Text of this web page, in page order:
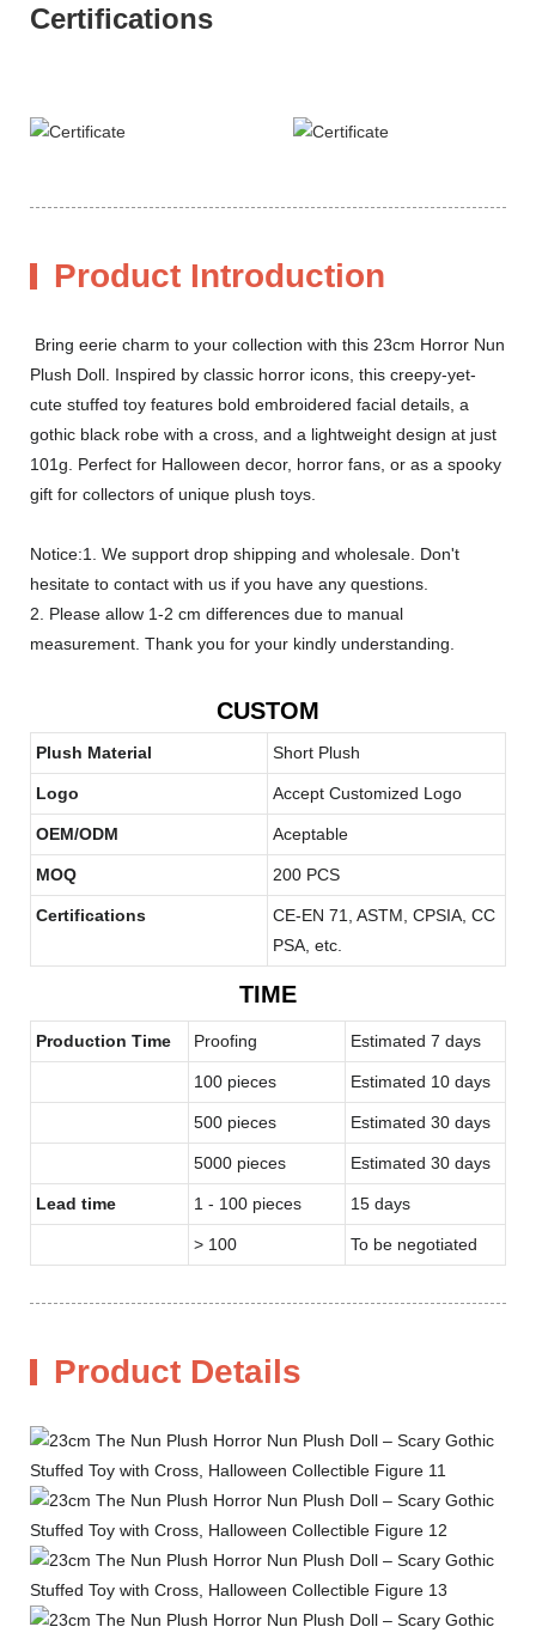
Certifications
Product Introduction
Bring eerie charm to your collection with this 23cm Horror Nun
Plush Doll. Inspired by classic horror icons, this creepy-yet-
cute stuffed toy features bold embroidered facial details, a
gothic black robe with a cross, and a lightweight design at just
101g. Perfect for Halloween decor, horror fans, or as a spooky
gift for collectors of unique plush toys.
Notice:1. We support drop shipping and wholesale. Don't
hesitate to contact with us if you have any questions.
2. Please allow 1-2 cm differences due to manual
measurement. Thank you for your kindly understanding.
CUSTOM
Plush Material Short Plush
Logo Accept Customized Logo
OEM/ODM Aceptable
MOQ 200 PCS
Certifications
CE-EN 71, ASTM, CPSIA, CC
PSA, etc.
TIME
Production Time Proofing Estimated 7 days
100 pieces Estimated 10 days
500 pieces Estimated 30 days
5000 pieces Estimated 30 days
Lead time 1 - 100 pieces 15 days
> 100 To be negotiated
Product Details